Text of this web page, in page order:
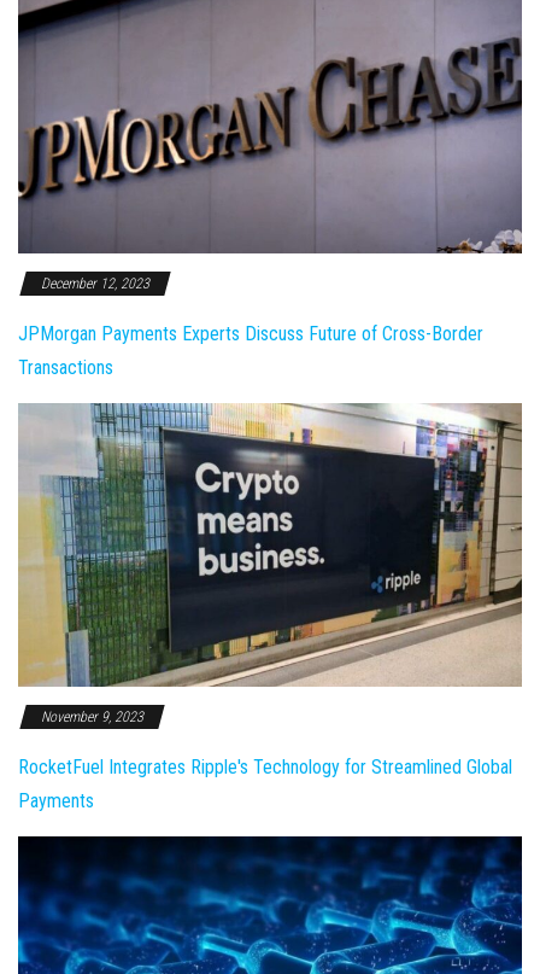
December 12, 2023
JPMorgan Payments Experts Discuss Future of Cross-Border
Transactions
November 9, 2023
RocketFuel Integrates Ripple's Technology for Streamlined Global
Payments